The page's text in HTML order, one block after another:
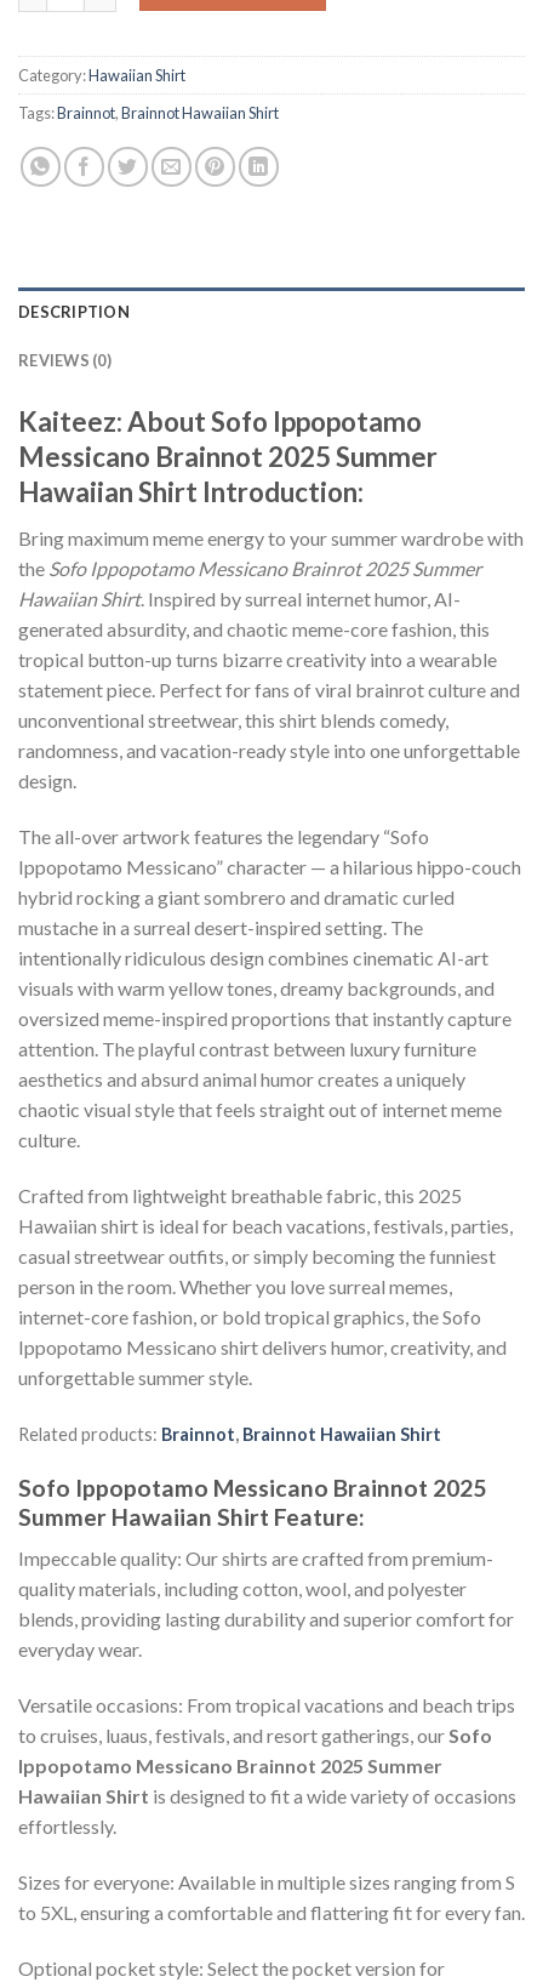
Category:Hawaiian Shirt
Tags:Brainnot,Brainnot Hawaiian Shirt
DESCRIPTION
REVIEWS (0)
Kaiteez: AboutSofo Ippopotamo
Messicano Brainnot 2025 Summer
Hawaiian Shirt Introduction:
Bring maximum meme energy to your summer wardrobe with
the Sofo Ippopotamo Messicano Brainrot 2025 Summer
Hawaiian Shirt. Inspired by surreal internet humor, AI-
generated absurdity, and chaotic meme-core fashion, this
tropical button-up turns bizarre creativity into a wearable
statement piece. Perfect for fans of viral brainrot culture and
unconventional streetwear, this shirt blends comedy,
randomness, and vacation-ready style into one unforgettable
design.
The all-over artwork features the legendary “Sofo
Ippopotamo Messicano” character — a hilarious hippo-couch
hybrid rocking a giant sombrero and dramatic curled
mustache in a surreal desert-inspired setting. The
intentionally ridiculous design combines cinematic AI-art
visuals with warm yellow tones, dreamy backgrounds, and
oversized meme-inspired proportions that instantly capture
attention. The playful contrast between luxury furniture
aesthetics and absurd animal humor creates a uniquely
chaotic visual style that feels straight out of internet meme
culture.
Crafted from lightweight breathable fabric, this 2025
Hawaiian shirt is ideal for beach vacations, festivals, parties,
casual streetwear outfits, or simply becoming the funniest
person in the room. Whether you love surreal memes,
internet-core fashion, or bold tropical graphics, the Sofo
Ippopotamo Messicano shirt delivers humor, creativity, and
unforgettable summer style.
Related products: Brainnot, Brainnot Hawaiian Shirt
Sofo Ippopotamo Messicano Brainnot 2025
Summer Hawaiian Shirt Feature:
Impeccable quality: Our shirts are crafted from premium-
quality materials, including cotton, wool, and polyester
blends, providing lasting durability and superior comfort for
everyday wear.
Versatile occasions: From tropical vacations and beach trips
to cruises, luaus, festivals, and resort gatherings, ourSofo
Ippopotamo Messicano Brainnot 2025 Summer
Hawaiian Shirt is designed to fit a wide variety of occasions
effortlessly.
Sizes for everyone: Available in multiple sizes ranging from S
to 5XL, ensuring a comfortable and flattering fit for every fan.
Optional pocket style: Select the pocket version for